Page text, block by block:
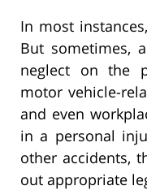
In most
But sometimes,
neglect on the
motor vehicle-
and even
in a personal
other accidents,
out appropriate